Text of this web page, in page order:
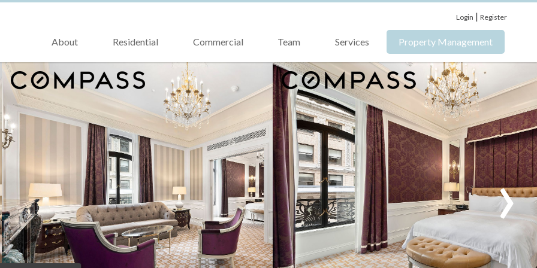
Login |Register
About Residential Commercial Team Services Property Management
›